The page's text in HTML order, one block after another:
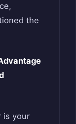
the
is your